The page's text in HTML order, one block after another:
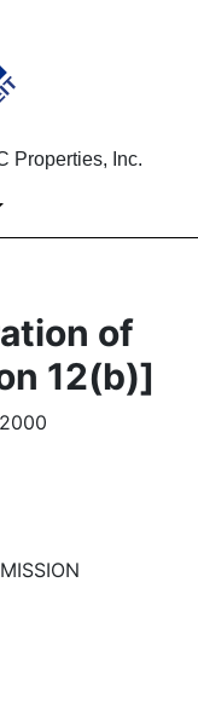
Properties, Inc.
of
12(b)]